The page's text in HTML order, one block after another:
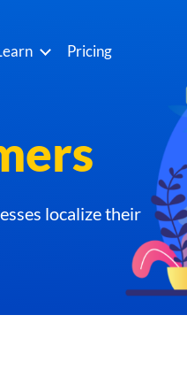
Pricing
localize their